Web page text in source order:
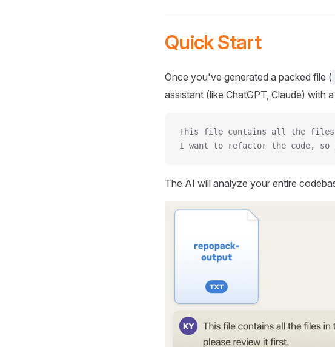
Quick Start
Once you've generated a packed file (
assistant (like ChatGPT, Claude) with
This file contains all the files
I want to refactor the code,
The AI will analyze your entire